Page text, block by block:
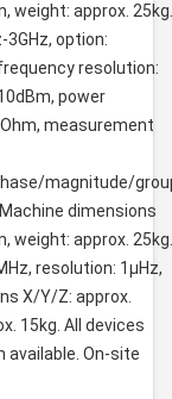
weight: approx. 25kg.
3GHz, option:
resolution:
power
measurement
magnitude/
dimensions
weight: approx. 25kg.
resolution: 1µHz,
X/Y/Z: approx.
15kg. All devices
available. On-site